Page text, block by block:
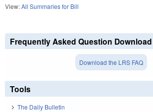
View:All Summaries for Bill
Frequently Asked Question Download
Download the LRS FAQ
Tools
The Daily Bulletin